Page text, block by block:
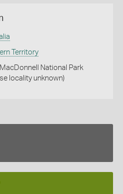
Territory
National Park
locality unknown)